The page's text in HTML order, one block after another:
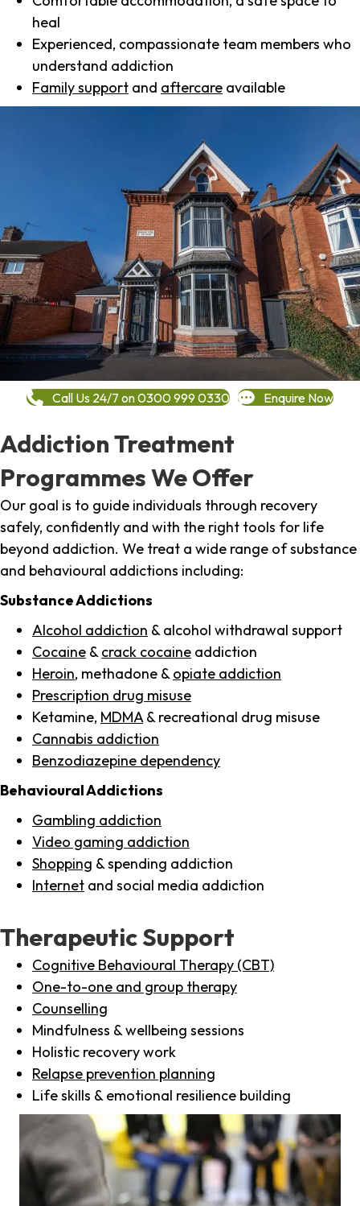
heal
Experienced, compassionate team members who
understand addiction
Family support and aftercare available
Call Us 24/7 on 0300 999 0330 Enquire Now
Addiction Treatment
Programmes We Offer
Our goal is to guide individuals through recovery
safely, confidently and with the right tools for life
beyond addiction. We treat a wide range of substance
and behavioural addictions including:
Substance Addictions
Alcohol addiction & alcohol withdrawal support
Cocaine & crack cocaine addiction
Heroin, methadone & opiate addiction
Prescription drug misuse
Ketamine, MDMA & recreational drug misuse
Cannabis addiction
Benzodiazepine dependency
Behavioural Addictions
Gambling addiction
Video gaming addiction
Shopping & spending addiction
Internet and social media addiction
Therapeutic Support
Cognitive Behavioural Therapy (CBT)
One-to-one and group therapy
Counselling
Mindfulness & wellbeing sessions
Holistic recovery work
Relapse prevention planning
Life skills & emotional resilience building